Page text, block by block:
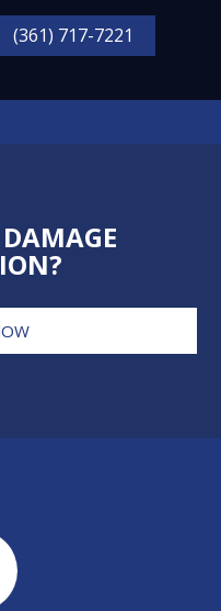
(361) 717-7221
DAMAGE